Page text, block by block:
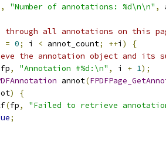
, "Number of annotations: %d\n\n" ,
all annotations on this
= 0; i < annot_count; ++i )
{
the annotation object and its
fp, "Annotation #%d:\n" , i + 1);
annot(
)
{
(fp,
"Failed to retrieve
;